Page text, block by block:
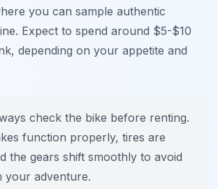
you can sample authentic
Expect to spend around $5-$10
depending on your appetite and
check the bike before renting.
function properly, tires are
the gears shift smoothly to avoid
your adventure.